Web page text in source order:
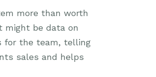
more than worth
might be data on
for the team, telling
sales and helps